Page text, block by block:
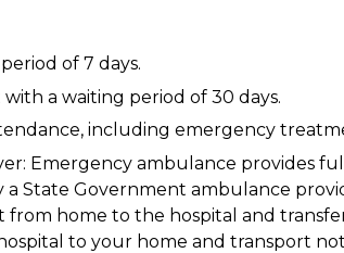
of 7 days.
a waiting period of 30 days.
including emergency
Emergency ambulance provides
State Government ambulance
home to the hospital and
to your home and transport